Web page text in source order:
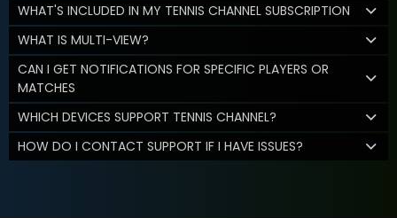
WHAT'S INCLUDED IN MY TENNIS CHANNEL SUBSCRIPTION
WHAT IS MULTI-VIEW?
CAN I GET NOTIFICATIONS FOR SPECIFIC PLAYERS OR
MATCHES
WHICH DEVICES SUPPORT TENNIS CHANNEL?
HOW DO I CONTACT SUPPORT IF I HAVE ISSUES?